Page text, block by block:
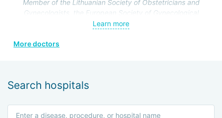
operations on the genitourinary system.
Member of the Lithuanian Society of Obstetricians and
Gynecologists, the European Society of Gynecological
Endoscopy, and the Lithuanian Society of Minimal Invasive
Learn more
More doctors
Search hospitals